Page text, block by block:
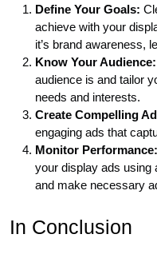
Define Your Goals:
achieve with your
it’s brand awareness,
Know Your Audience:
audience is and tailor
needs and interests.
Create Compelling
engaging ads that
Monitor Performance:
your display ads using
and make necessary
In Conclusion